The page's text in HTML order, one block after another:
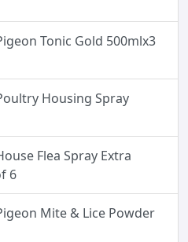
Tonic Gold 500mlx3
Housing Spray
Flea Spray Extra
6
Mite & Lice Powder